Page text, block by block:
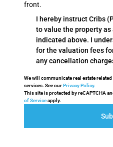
front.
I hereby instruct Cribs
to value the property
indicated above. I
for the valuation fees
any cancellation
We will communicate real estate
services. See ourPrivacy Policy.
This site is protected by reCAPTCHA
of Serviceapply.